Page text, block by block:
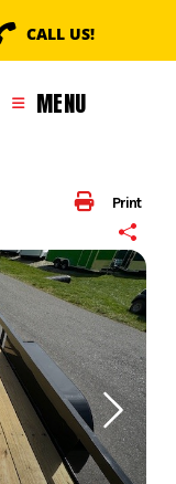
CALL US!
MENU
Print